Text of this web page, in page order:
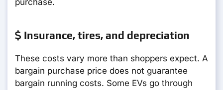
purchase.
Insurance, tires, and depreciation
These costs vary more than shoppers expect. A
bargain purchase price does not guarantee
bargain running costs. Some EVs go through